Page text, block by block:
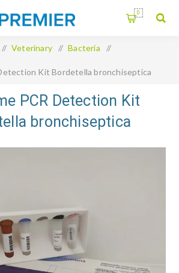
0
/ Veterinary / Bacteria /
Kit Bordetella bronchiseptica
PCR Detection Kit
bronchiseptica